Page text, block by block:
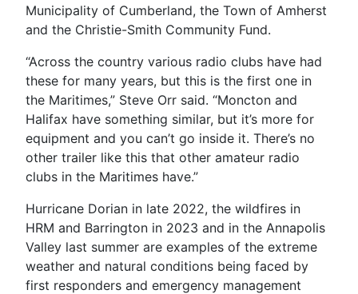
Municipality of Cumberland, the Town of Amherst
and the Christie-Smith Community Fund.
“Across the country various radio clubs have had
these for many years, but this is the first one in
the Maritimes,” Steve Orr said. “Moncton and
Halifax have something similar, but it’s more for
equipment and you can’t go inside it. There’s no
other trailer like this that other amateur radio
clubs in the Maritimes have.”
Hurricane Dorian in late 2022, the wildfires in
HRM and Barrington in 2023 and in the Annapolis
Valley last summer are examples of the extreme
weather and natural conditions being faced by
first responders and emergency management